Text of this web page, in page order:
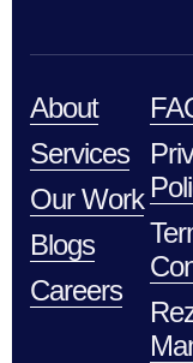
About
Services
Our Work
Blogs
Careers